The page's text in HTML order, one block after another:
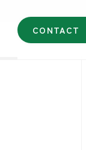
CONTACT